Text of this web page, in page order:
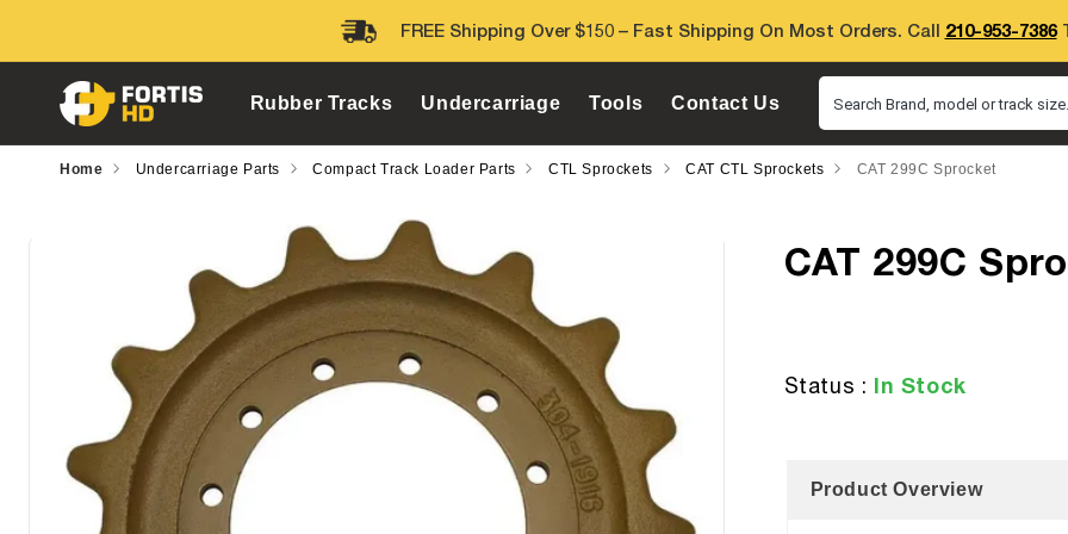
FREE Shipping Over $150 – Fast Shipping On Most Orders. Call 210-953-7386
Rubber Tracks Undercarriage Tools Contact Us Search Brand, model or track
Home Undercarriage Parts Compact Track Loader Parts CTL Sprockets CAT CTL Sprockets CAT 299C Sprocket
CAT 299C
Status : In Stock
Product Overview